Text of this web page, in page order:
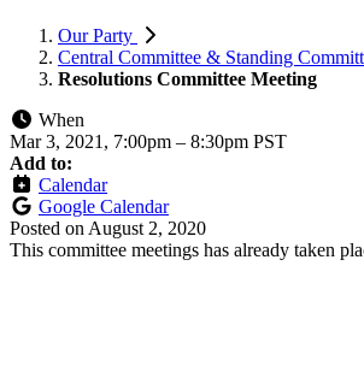
Our Party
Central Committee & Standing
Resolutions Committee Meeting
When
Mar 3, 2021, 7:00pm – 8:30pm PST
Add to:
Calendar
Google Calendar
Posted on August 2, 2020
This committee meetings has already taken